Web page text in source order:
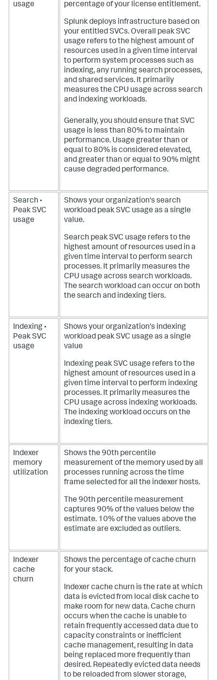
usage percentage of your license entitlement.
Splunk deploys infrastructure based on
your entitled SVCs. Overall peak SVC
usage refers to the highest amount of
resources used in a given time interval
to perform system processes such as
indexing, any running search processes,
and shared services. It primarily
measures the CPU usage across search
and indexing workloads.
Generally, you should ensure that SVC
usage is less than 80% to maintain
performance. Usage greater than or
equal to 80% is considered elevated,
and greater than or equal to 90% might
cause degraded performance.
Search •
Peak SVC
usage
Shows your organization's search
workload peak SVC usage as a single
value.
Search peak SVC usage refers to the
highest amount of resources used in a
given time interval to perform search
processes. It primarily measures the
CPU usage across search workloads.
The search workload can occur on both
the search and indexing tiers.
Indexing •
Peak SVC
usage
Shows your organization's indexing
workload peak SVC usage as a single
value
Indexing peak SVC usage refers to the
highest amount of resources used in a
given time interval to perform indexing
processes. It primarily measures the
CPU usage across indexing workloads.
The indexing workload occurs on the
indexing tiers.
Indexer
memory
utilization
Shows the 90th percentile
measurement of the memory used by all
processes running across the time
frame selected for all the indexer hosts.
The 90th percentile measurement
captures 90% of the values below the
estimate. 10% of the values above the
estimate are excluded as outliers.
Indexer
cache
churn
Shows the percentage of cache churn
for your stack.
Indexer cache churn is the rate at which
data is evicted from local disk cache to
make room for new data. Cache churn
occurs when the cache is unable to
retain frequently accessed data due to
capacity constraints or inefficient
cache management, resulting in data
being replaced more frequently than
desired. Repeatedly evicted data needs
to be reloaded from slower storage,